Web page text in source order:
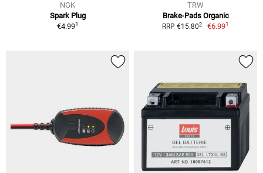
NGK
Spark Plug
€4.991
TRW
Brake-Pads Organic
RRP €15.802 €6.991